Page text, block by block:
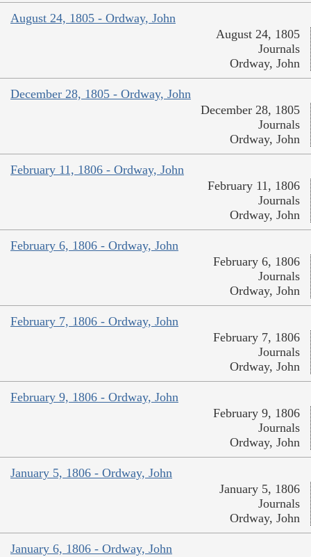
August 24, 1805 - Ordway, John
August 24, 1805
Journals
Ordway, John
December 28, 1805 - Ordway, John
December 28, 1805
Journals
Ordway, John
February 11, 1806 - Ordway, John
February 11, 1806
Journals
Ordway, John
February 6, 1806 - Ordway, John
February 6, 1806
Journals
Ordway, John
February 7, 1806 - Ordway, John
February 7, 1806
Journals
Ordway, John
February 9, 1806 - Ordway, John
February 9, 1806
Journals
Ordway, John
January 5, 1806 - Ordway, John
January 5, 1806
Journals
Ordway, John
January 6, 1806 - Ordway, John